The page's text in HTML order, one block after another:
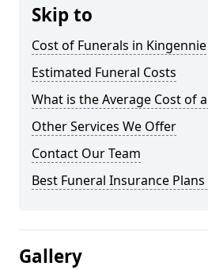
Skip to
Cost of Funerals in Kingennie
Estimated Funeral Costs
What is the Average Cost of
Other Services We Offer
Contact Our Team
Best Funeral Insurance
Gallery